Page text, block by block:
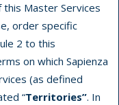
Master Services
order specific
2 to this
on which Sapienza
(as defined
“Territories”. In